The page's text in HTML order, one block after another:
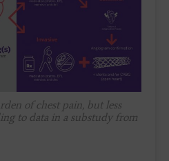
of chest pain, but less
to data in a substudy from